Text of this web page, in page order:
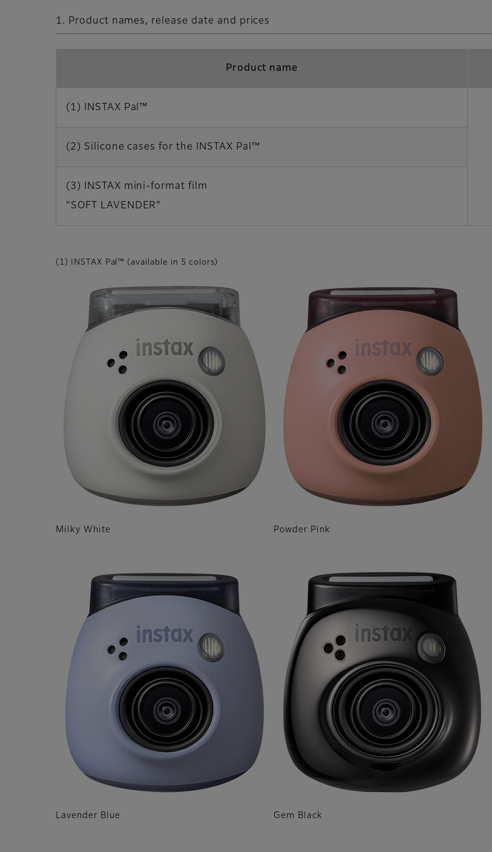
1. Product names, release date and prices
Product name
(1) INSTAX Pal™
(2) Silicone cases for the INSTAX Pal™
(3) INSTAX mini-format film
“SOFT LAVENDER”
(1) INSTAX Pal™ (available in 5 colors)
Milky White Powder Pink
Lavender Blue Gem Black